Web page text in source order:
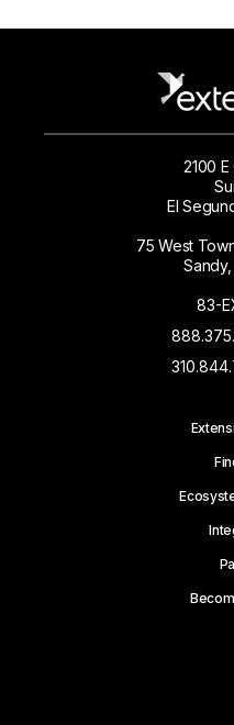
2100 E
El
75 West
83-